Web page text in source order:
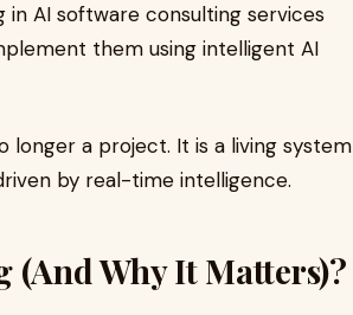
in AI software consulting services
them using intelligent AI
longer a project. It is a living system
by real-time intelligence.
(And Why It Matters)?